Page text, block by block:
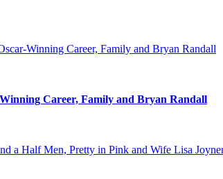
Career, Family and Bryan Randall